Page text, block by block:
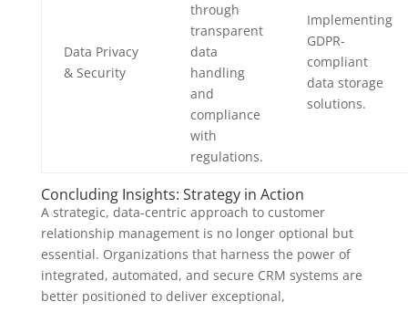
Data Privacy
& Security
through
transparent
data
handling
and
compliance
with
regulations.
Implementing
GDPR-
compliant
data storage
solutions.
Concluding Insights: Strategy in Action
A strategic, data-centric approach to customer
relationship management is no longer optional but
essential. Organizations that harness the power of
integrated, automated, and secure CRM systems are
better positioned to deliver exceptional,